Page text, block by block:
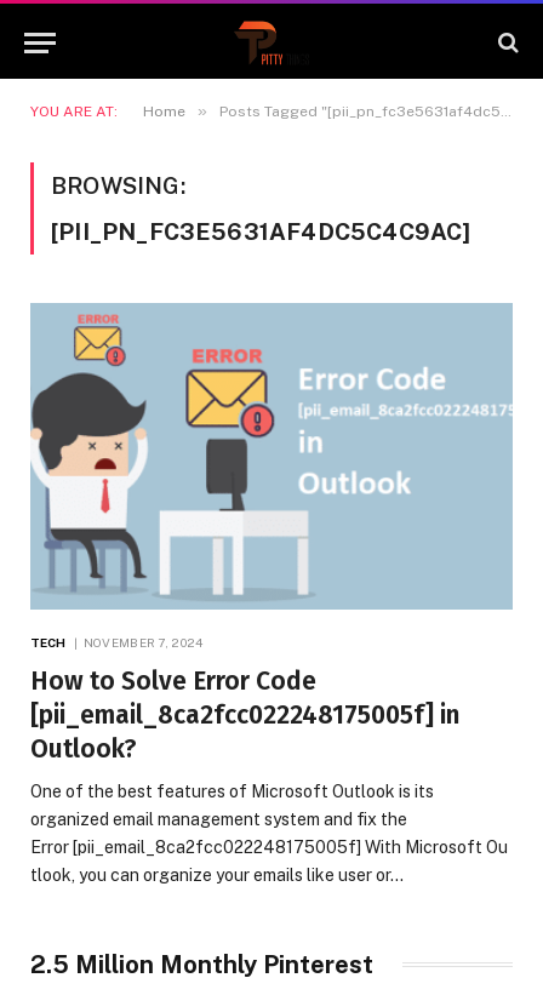
YOU ARE AT: Home » Posts Tagged "[pii_pn_fc3e5631af4dc5c4c9ac]"
BROWSING:
[PII_PN_FC3E5631AF4DC5C4C9AC]
TECH NOVEMBER 7, 2024
How to Solve Error Code
[pii_email_8ca2fcc022248175005f] in
Outlook?
One of the best features of Microsoft Outlook is its
organized email management system and fix the
Error [pii_email_8ca2fcc022248175005f] With Microsoft Ou
tlook, you can organize your emails like user or…
2.5 Million Monthly Pinterest